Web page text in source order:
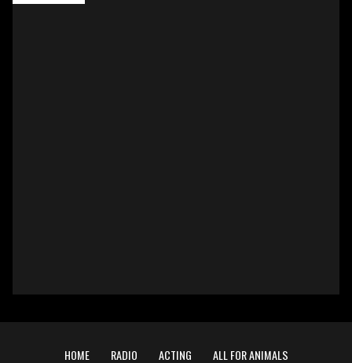
HOME RADIO ACTING ALL FOR ANIMALS